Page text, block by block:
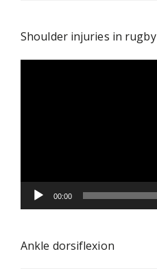
Shoulder injuries in rugby
00:00
Ankle dorsiflexion